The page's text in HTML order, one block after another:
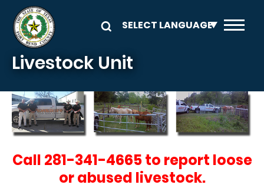
Skip to main content
Livestock Unit
Call 281-341-4665 to report loose
or abused livestock.